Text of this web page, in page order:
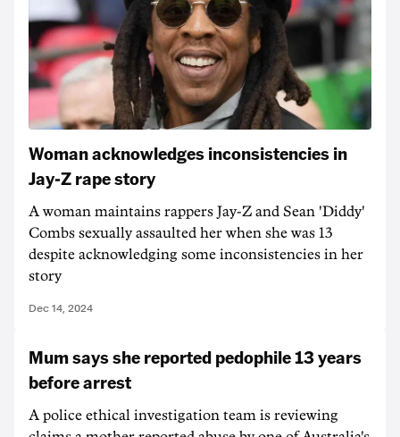
Woman acknowledges inconsistencies in
Jay-Z rape story
A woman maintains rappers Jay-Z and Sean 'Diddy'
Combs sexually assaulted her when she was 13
despite acknowledging some inconsistencies in her
story
Dec 14, 2024
Mum says she reported pedophile 13 years
before arrest
A police ethical investigation team is reviewing